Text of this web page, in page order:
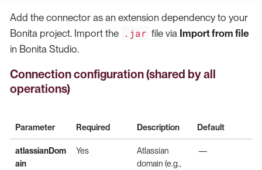
Add the connector as an extension dependency to your
Bonita project. Import the .jar file via Import from file
in Bonita Studio.
Connection configuration (shared by all
operations)
Parameter Required Description Default
atlassianDom
ain
Yes
Atlassian
domain (e.g.,
—